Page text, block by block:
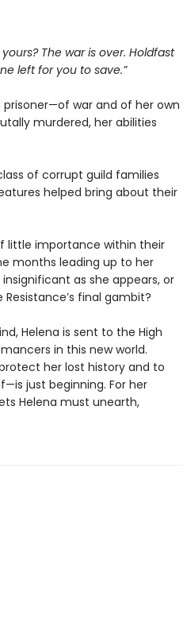
The war is over. Holdfast
left for you to save.”
prisoner—of war and of her own
murdered, her abilities
of corrupt guild families
helped bring about their
little importance within their
months leading up to her
as she appears, or
final gambit?
Helena is sent to the High
in this new world.
her lost history and to
just beginning. For her
Helena must unearth,